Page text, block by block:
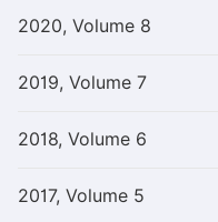
2020, Volume 8
2019, Volume 7
2018, Volume 6
2017, Volume 5